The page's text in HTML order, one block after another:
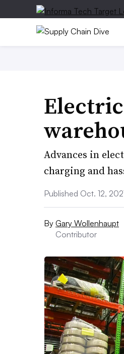
Advances in
charging and
Published Oct. 12,
By Gary Wollenhaupt
Contributor